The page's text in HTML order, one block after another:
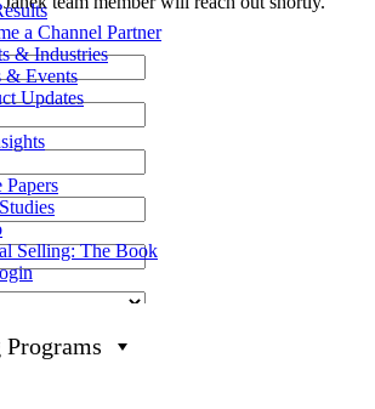
a Channel Partner
& Industries
& Events
Updates
Papers
Selling: The Book